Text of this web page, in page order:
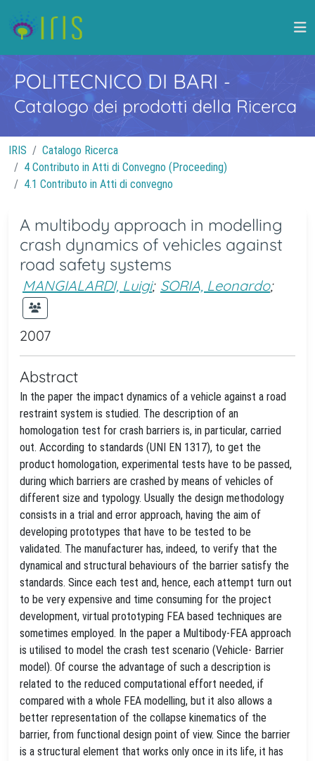
POLITECNICO DI BARI -
Catalogo dei prodotti della Ricerca
IRIS
Catalogo Ricerca
4 Contributo in Atti di Convegno (Proceeding)
4.1 Contributo in Atti di convegno
A multibody approach in modelling
crash dynamics of vehicles against
road safety systems
MANGIALARDI, Luigi; SORIA, Leonardo;
2007
Abstract
In the paper the impact dynamics of a vehicle against a road
restraint system is studied. The description of an
homologation test for crash barriers is, in particular, carried
out. According to standards (UNI EN 1317), to get the
product homologation, experimental tests have to be passed,
during which barriers are crashed by means of vehicles of
different size and typology. Usually the design methodology
consists in a trial and error approach, having the aim of
developing prototypes that have to be tested to be
validated. The manufacturer has, indeed, to verify that the
dynamical and structural behaviours of the barrier satisfy the
standards. Since each test and, hence, each attempt turn out
to be very expensive and time consuming for the project
development, virtual prototyping FEA based techniques are
sometimes employed. In the paper a Multibody-FEA approach
is utilised to model the crash test scenario (Vehicle- Barrier
model). Of course the advantage of such a description is
related to the reduced computational effort needed, if
compared with a whole FEA modelling, but it also allows a
better representation of the collapse kinematics of the
barrier, from functional design point of view. Since the barrier
is a structural element that works only once in its life, it has